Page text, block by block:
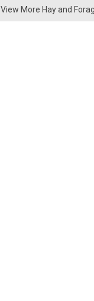
View More Hay and